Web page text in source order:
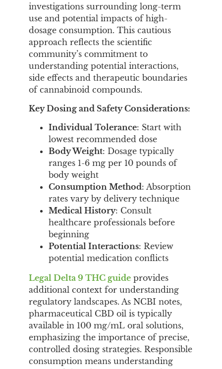
investigations surrounding long-term
use and potential impacts of high-
dosage consumption. This cautious
approach reflects the scientific
community’s commitment to
understanding potential interactions,
side effects and therapeutic boundaries
of cannabinoid compounds.
Key Dosing and Safety Considerations:
Individual Tolerance: Start with
lowest recommended dose
Body Weight: Dosage typically
ranges 1-6 mg per 10 pounds of
body weight
Consumption Method: Absorption
rates vary by delivery technique
Medical History: Consult
healthcare professionals before
beginning
Potential Interactions: Review
potential medication conflicts
Legal Delta 9 THC guideprovides
additional context for understanding
regulatory landscapes. As NCBI notes,
pharmaceutical CBD oil is typically
available in 100 mg/mL oral solutions,
emphasizing the importance of precise,
controlled dosing strategies. Responsible
consumption means understanding